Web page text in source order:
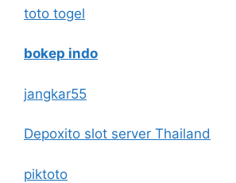
toto togel
bokep indo
jangkar55
Depoxito slot server Thailand
piktoto